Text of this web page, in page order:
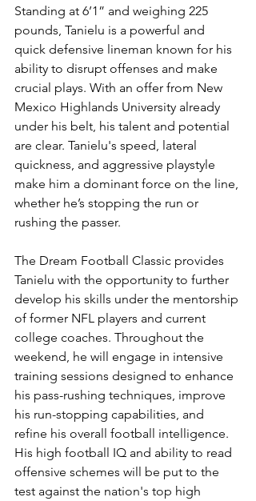
Standing at 6’1” and weighing 225
pounds, Tanielu is a powerful and
quick defensive lineman known for his
ability to disrupt offenses and make
crucial plays. With an offer from New
Mexico Highlands University already
under his belt, his talent and potential
are clear. Tanielu's speed, lateral
quickness, and aggressive playstyle
make him a dominant force on the line,
whether he’s stopping the run or
rushing the passer.
The Dream Football Classic provides
Tanielu with the opportunity to further
develop his skills under the mentorship
of former NFL players and current
college coaches. Throughout the
weekend, he will engage in intensive
training sessions designed to enhance
his pass-rushing techniques, improve
his run-stopping capabilities, and
refine his overall football intelligence.
His high football IQ and ability to read
offensive schemes will be put to the
test against the nation's top high